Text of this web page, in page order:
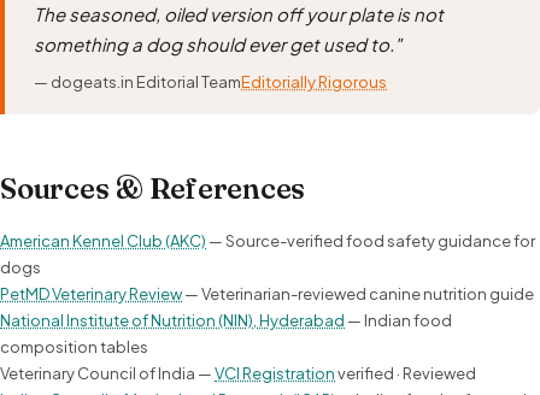
The seasoned, oiled version off your plate is not
something a dog should ever get used to."
— dogeats.in Editorial TeamEditorially Rigorous
Sources & References
American Kennel Club (AKC) — Source-verified food safety guidance for
dogs
PetMD Veterinary Review— Veterinarian-reviewed canine nutrition guide
National Institute of Nutrition (NIN), Hyderabad — Indian food
composition tables
Veterinary Council of India —VCI Registrationverified · Reviewed